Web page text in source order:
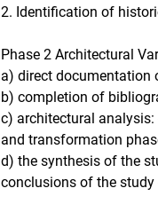
2. Identification of
Phase 2 Architectural
a) direct documentation
b) completion of
c) architectural analysis:
and transformation
d) the synthesis of the
conclusions of the study